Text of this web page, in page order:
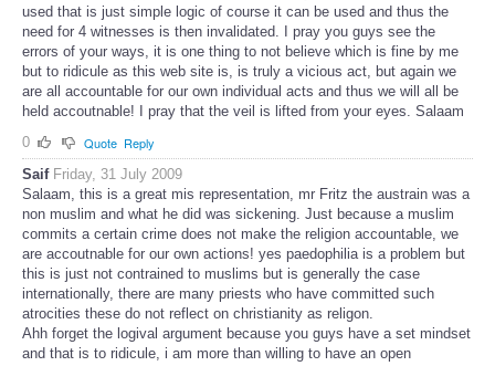
used that is just simple logic of course it can be used and thus the
need for 4 witnesses is then invalidated. I pray you guys see the
errors of your ways, it is one thing to not believe which is fine by me
but to ridicule as this web site is, is truly a vicious act, but again we
are all accountable for our own individual acts and thus we will all be
held accoutnable! I pray that the veil is lifted from your eyes. Salaam
0
Quote Reply
Saif Friday, 31 July 2009
Salaam, this is a great mis representation, mr Fritz the austrain was a
non muslim and what he did was sickening. Just because a muslim
commits a certain crime does not make the religion accountable, we
are accoutnable for our own actions! yes paedophilia is a problem but
this is just not contrained to muslims but is generally the case
internationally, there are many priests who have committed such
atrocities these do not reflect on christianity as religon.
Ahh forget the logival argument because you guys have a set mindset
and that is to ridicule, i am more than willing to have an open